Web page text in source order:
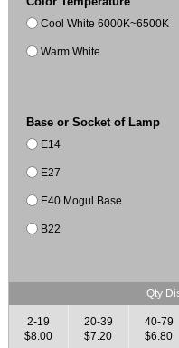
Cool White 6000K~6500K
Warm White
Base or Socket of Lamp
E14
E27
E40 Mogul Base
B22
Qty
2-19
$8.00
20-39
$7.20
40-79
$6.80